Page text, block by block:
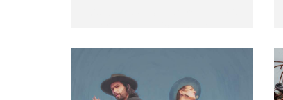
Recorded at the close of two
following the release of 2019
breakout Afrique Victime ,...